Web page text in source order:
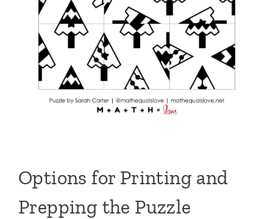
Options for Printing and
Prepping the Puzzle